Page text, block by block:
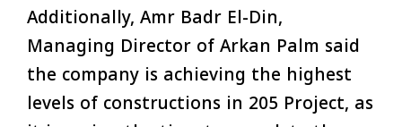
Additionally, Amr Badr El-Din,
Managing Director of Arkan Palm said
the company is achieving the highest
levels of constructions in 205 Project, as